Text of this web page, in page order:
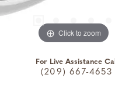
Click to zoom
For Live Assistance Call
(209) 667-4653